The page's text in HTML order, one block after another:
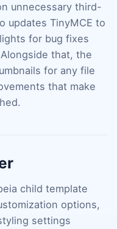
unnecessary third-
updates TinyMCE to
for bug fixes
that, the
for any file
that make
child template
options,
settings